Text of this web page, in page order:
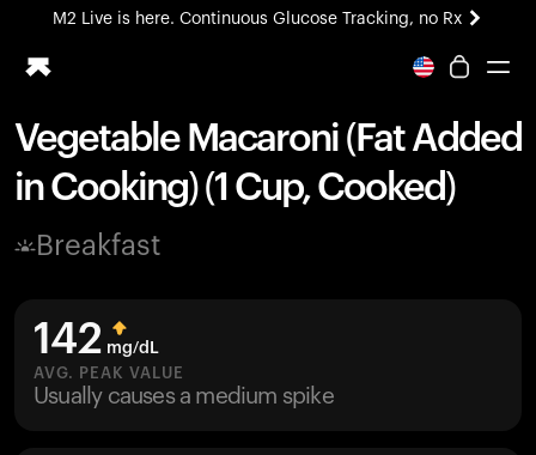
M2 Live is here. Continuous Glucose Tracking, no Rx
All-new Ultrahuman experience. Coming soon.
Ring PRO
Blood Vision
Home Health
UltrahumanX
HSA/FSA
Shop
Vegetable Macaroni (Fat Added
in Cooking) (1 Cup, Cooked)
Breakfast
142 mg/dL
AVG. PEAK VALUE
Usually causes a medium spike